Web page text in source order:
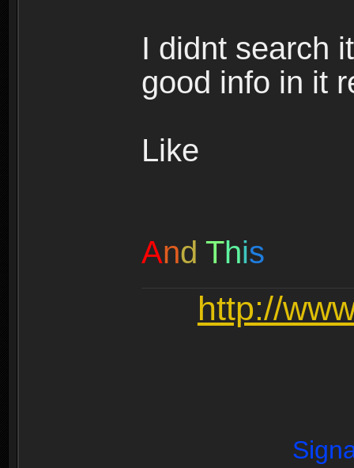
I didnt search
good info in it
Like
And This
http://